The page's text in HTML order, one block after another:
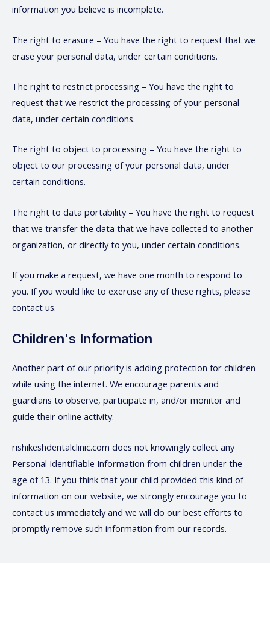
information you believe is incomplete.
The right to erasure – You have the right to request that we
erase your personal data, under certain conditions.
The right to restrict processing – You have the right to
request that we restrict the processing of your personal
data, under certain conditions.
The right to object to processing – You have the right to
object to our processing of your personal data, under
certain conditions.
The right to data portability – You have the right to request
that we transfer the data that we have collected to another
organization, or directly to you, under certain conditions.
If you make a request, we have one month to respond to
you. If you would like to exercise any of these rights, please
contact us.
Children's Information
Another part of our priority is adding protection for children
while using the internet. We encourage parents and
guardians to observe, participate in, and/or monitor and
guide their online activity.
rishikeshdentalclinic.com does not knowingly collect any
Personal Identifiable Information from children under the
age of 13. If you think that your child provided this kind of
information on our website, we strongly encourage you to
contact us immediately and we will do our best efforts to
promptly remove such information from our records.